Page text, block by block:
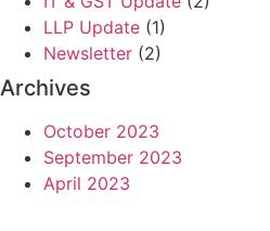
LLP Update (1)
Newsletter (2)
Archives
October 2023
September 2023
April 2023